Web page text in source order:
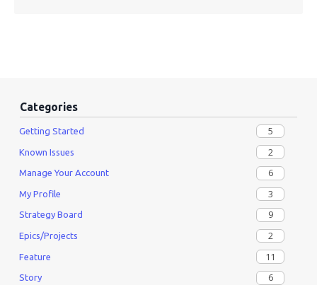
Categories
Getting Started 5
Known Issues 2
Manage Your Account 6
My Profile 3
Strategy Board 9
Epics/Projects 2
Feature 11
Story 6